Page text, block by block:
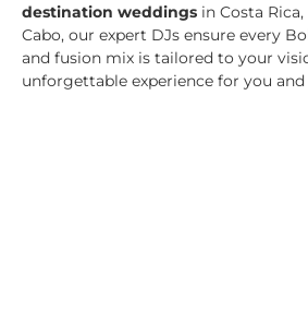
destination weddings in Costa
Cabo, our expert DJs ensure every
and fusion mix is tailored to your
unforgettable experience for you